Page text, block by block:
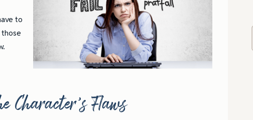
to
Character’s Flaws